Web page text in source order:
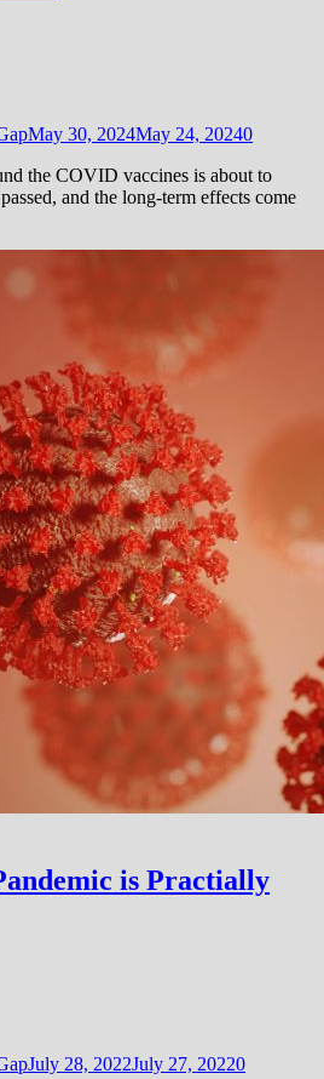
May 30, 2024May 24, 20240
the COVID vaccines is about to
and the long-term effects come
is Practially
July 28, 2022July 27, 20220